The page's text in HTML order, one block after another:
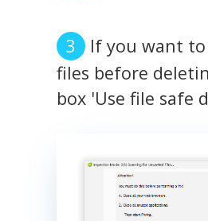
If you want
files before
box 'Use file safe